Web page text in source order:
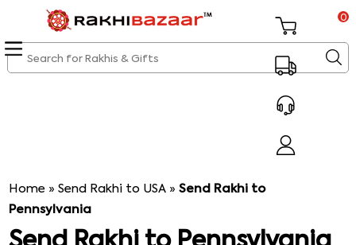
0
Home »Send Rakhi to USA »Send Rakhi to
Pennsylvania